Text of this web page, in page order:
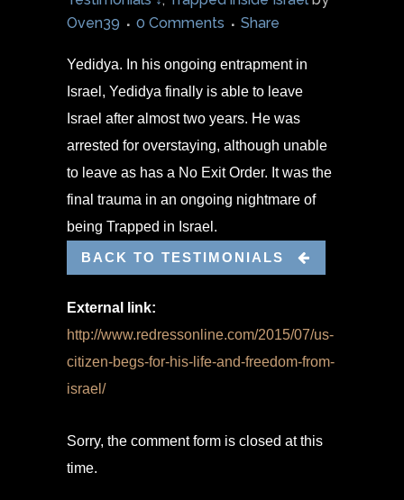
Oven39
0 Comments Share
Yedidya. In his ongoing entrapment in
Israel, Yedidya finally is able to leave
Israel after almost two years. He was
arrested for overstaying, although unable
to leave as has a No Exit Order. It was the
final trauma in an ongoing nightmare of
being Trapped in Israel.
BACK TO TESTIMONIALS
External link:
http://www.redressonline.com/2015/07/us-
citizen-begs-for-his-life-and-freedom-from-
israel/
Sorry, the comment form is closed at this
time.